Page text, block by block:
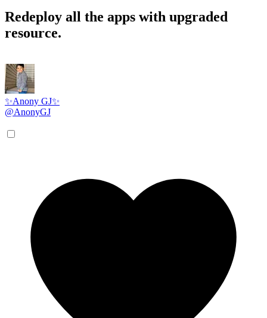
Redeploy all the apps with upgraded
resource.
✨Anony GJ✨
@AnonyGJ